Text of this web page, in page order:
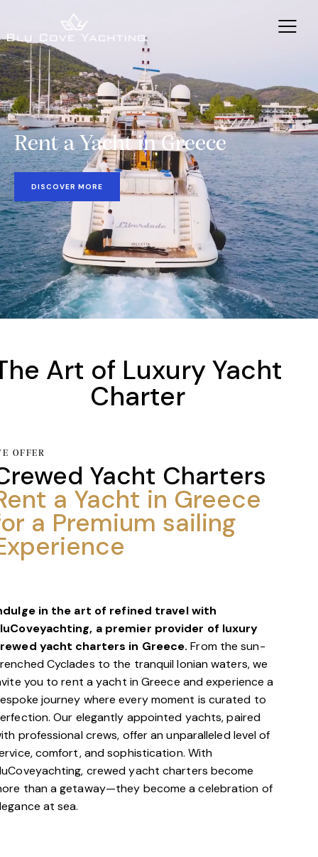
Rent a Yacht in Greece
DISCOVER MORE
Art of Luxury Yacht
Charter
OFFER
Yacht Charters
a Yacht in Greece
a Premium sailing
in the art of refined travel with
a premier provider of luxury
yacht charters in Greece. From the sun-
Cyclades to the tranquil Ionian waters, we
you to rent a yacht in Greece and experience a
journey where every moment is curated to
Our elegantly appointed yachts, paired
professional crews, offer an unparalleled level of
comfort, and sophistication. With
crewed yacht charters become
than a getaway—they become a celebration of
at sea.